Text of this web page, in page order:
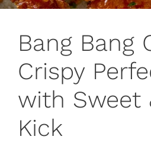
Bang Bang
Crispy
with Sweet
Kick